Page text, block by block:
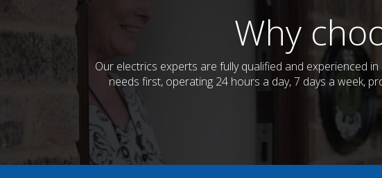
Why
Our electrics experts are fully qualified and experienced
needs first, operating 24 hours a day, 7 days a week,